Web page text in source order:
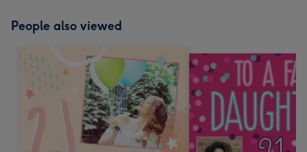
People also viewed